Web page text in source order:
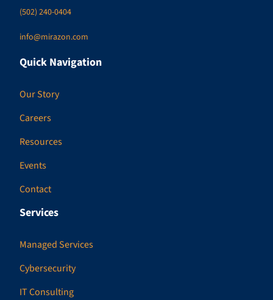
(502) 240-0404
info@mirazon.com
Quick Navigation
Our Story
Careers
Resources
Events
Contact
Services
Managed Services
Cybersecurity
IT Consulting